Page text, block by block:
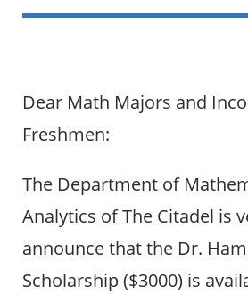
Dear Math Majors and
Freshmen:
The Department of
Analytics of The Citadel is
announce that the Dr.
Scholarship ($3000) is